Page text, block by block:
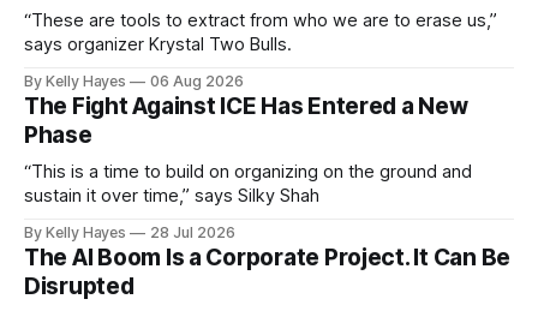
“These are tools to extract from who we are to erase us,”
says organizer Krystal Two Bulls.
By Kelly Hayes 06 Aug 2026
The Fight Against ICE Has Entered a New
Phase
“This is a time to build on organizing on the ground and
sustain it over time,” says Silky Shah
By Kelly Hayes 28 Jul 2026
The AI Boom Is a Corporate Project. It Can Be
Disrupted